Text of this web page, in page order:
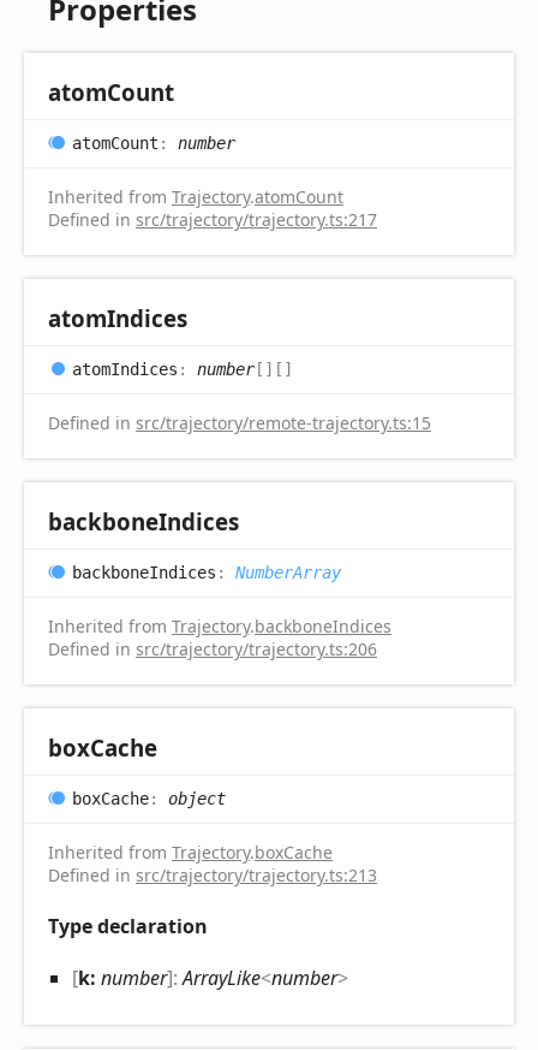
Properties
atomCount
atomCount : number
Inherited from Trajectory.atomCount
Defined in src/trajectory/trajectory.ts:217
atomIndices
atomIndices : number[] []
Defined in src/trajectory/remote-trajectory.ts:15
backboneIndices
backboneIndices : NumberArray
Inherited from Trajectory.backboneIndices
Defined in src/trajectory/trajectory.ts:206
boxCache
boxCache: object
Inherited from Trajectory.boxCache
Defined in src/trajectory/trajectory.ts:213
Type declaration
[k: number]:ArrayLike<number>